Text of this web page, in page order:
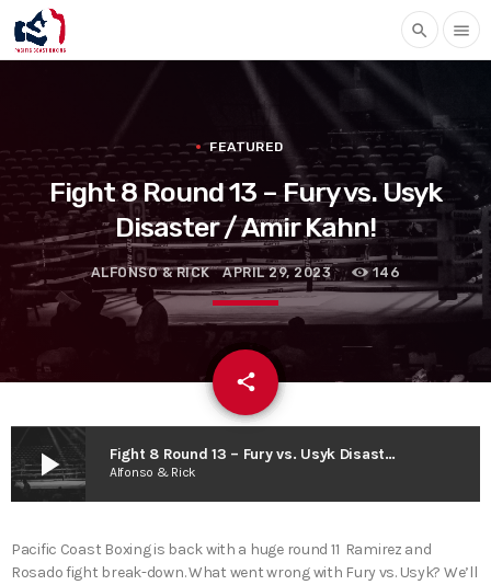
search menu
FEATURED
Fight 8 Round 13 – Fury vs. Usyk
Disaster / Amir Kahn!
ALFONSO & RICK APRIL 29, 2023 146
share
email
play_arrow Fight 8 Round 13 – Fury vs. Usyk Disaster / Amir Kahn!
Alfonso & Rick
Pacific Coast Boxing is back with a huge round 11 Ramirez and
Rosado fight break-down. What went wrong with Fury vs. Usyk? We’ll